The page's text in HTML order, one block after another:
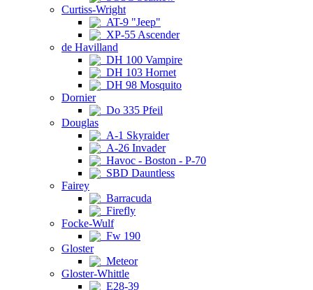
Curtiss-Wright
AT-9 "Jeep"
XP-55 Ascender
de Havilland
DH 100 Vampire
DH 103 Hornet
DH 98 Mosquito
Dornier
Do 335 Pfeil
Douglas
A-1 Skyraider
A-26 Invader
Havoc - Boston - P-70
SBD Dauntless
Fairey
Barracuda
Firefly
Focke-Wulf
Fw 190
Gloster
Meteor
Gloster-Whittle
E28-39